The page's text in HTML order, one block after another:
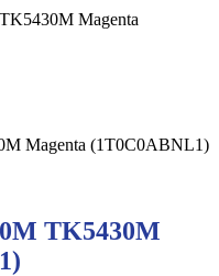
Magenta
TK5430M